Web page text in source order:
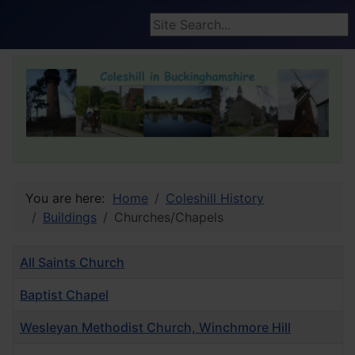
Search ...
You are here: Home
Coleshill History
Buildings
Churches/Chapels
Title
All Saints Church
Baptist Chapel
Wesleyan Methodist Church, Winchmore Hill